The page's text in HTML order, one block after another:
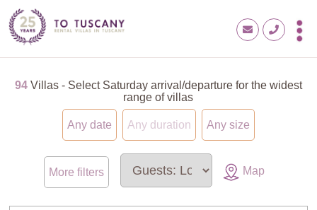
94Villas - Select Saturday arrival/departure for the widest
range of villas
Any date Any duration Any size
More filters Map